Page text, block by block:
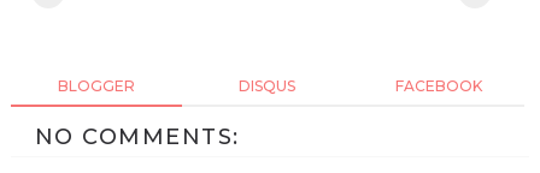
BLOGGER DISQUS FACEBOOK
NO COMMENTS: